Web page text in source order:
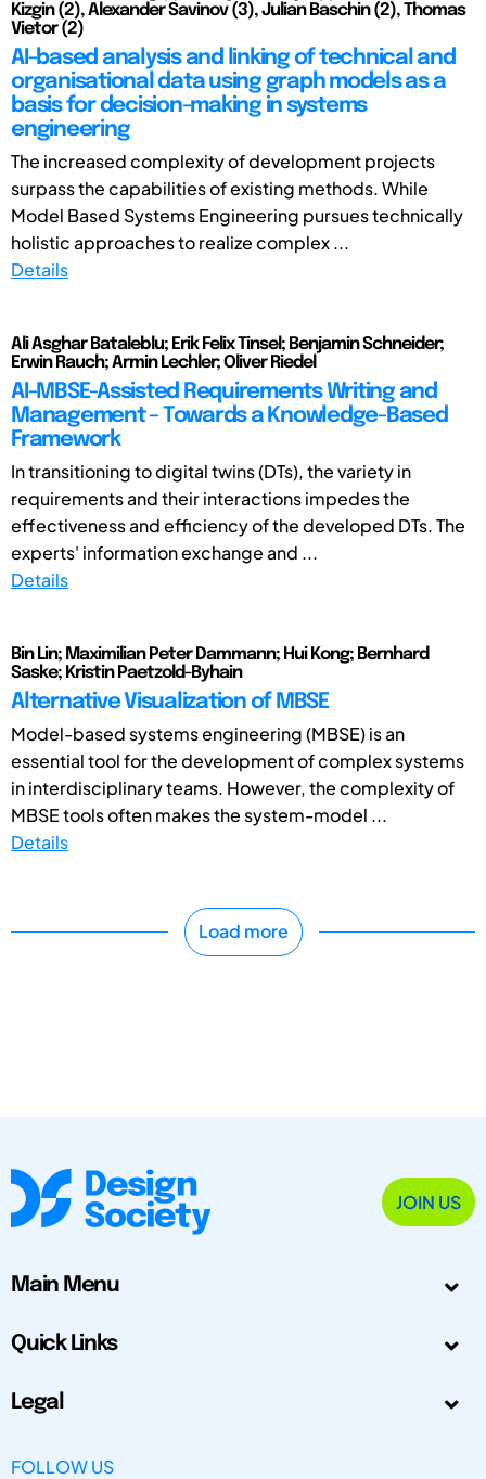
Kizgin (2), Alexander Savinov (3), Julian Baschin (2), Thomas
Vietor (2)
AI-based analysis and linking of technical and
organisational data using graph models as a
basis for decision-making in systems
engineering
The increased complexity of development projects
surpass the capabilities of existing methods. While
Model Based Systems Engineering pursues technically
holistic approaches to realize complex ...
Details
Ali Asghar Bataleblu; Erik Felix Tinsel; Benjamin Schneider;
Erwin Rauch; Armin Lechler; Oliver Riedel
AI-MBSE-Assisted Requirements Writing and
Management – Towards a Knowledge-Based
Framework
In transitioning to digital twins (DTs), the variety in
requirements and their interactions impedes the
effectiveness and efficiency of the developed DTs. The
experts' information exchange and ...
Details
Bin Lin; Maximilian Peter Dammann; Hui Kong; Bernhard
Saske; Kristin Paetzold-Byhain
Alternative Visualization of MBSE
Model-based systems engineering (MBSE) is an
essential tool for the development of complex systems
in interdisciplinary teams. However, the complexity of
MBSE tools often makes the system-model ...
Details
Load more
JOIN US
Main Menu
Quick Links
Legal
FOLLOW US